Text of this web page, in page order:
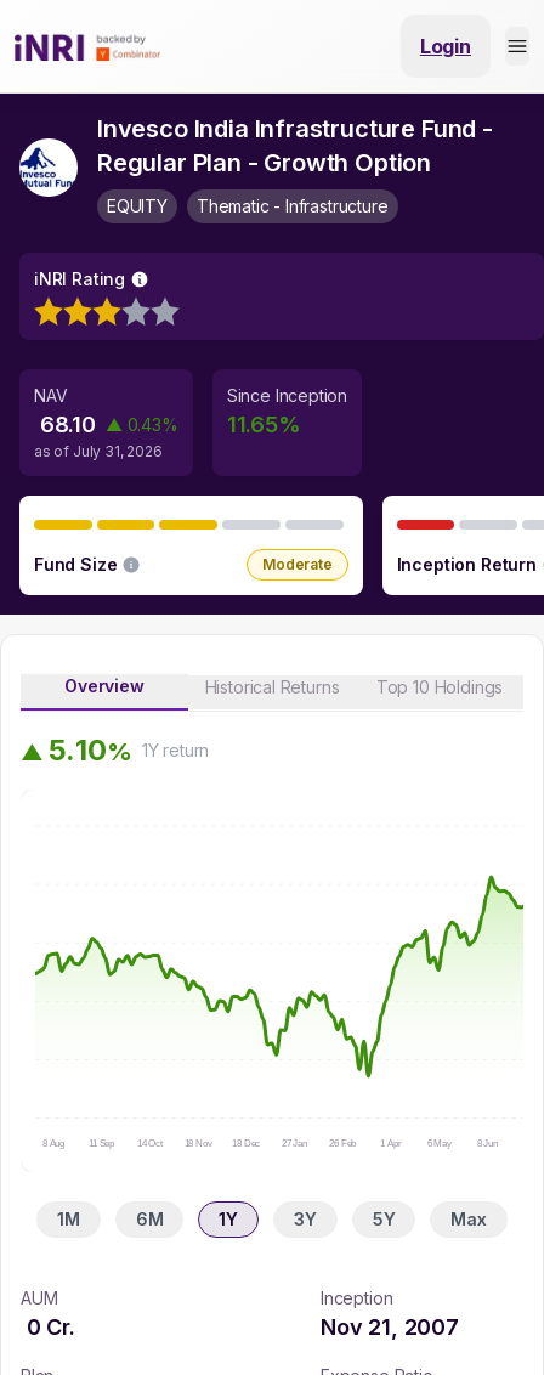
Login
Invesco India Infrastructure Fund -
Regular Plan - Growth Option
EQUITY Thematic - Infrastructure
iNRI Rating
NAV
68.10 ▲ 0.43%
as of July 31, 2026
Since Inception
11.65%
Fund Size Moderate Inception Return
Overview Historical Returns Top 10 Holdings
▲ 5.10% 1Yreturn
8 Aug 11 Sep 14 Oct 18 Nov 18 Dec 27 Jan 26 Feb 1 Apr 6 May 8 Jun
1M 6M 1Y 3Y 5Y Max
AUM
0 Cr.
Inception
Nov 21, 2007